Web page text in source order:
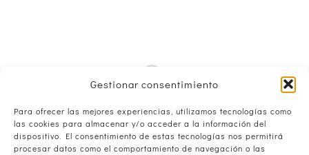
Gestionar consentimiento
Para ofrecer las mejores experiencias, utilizamos tecnologías como
las cookies para almacenar y/o acceder a la información del
dispositivo. El consentimiento de estas tecnologías nos permitirá
procesar datos como el comportamiento de navegación o las